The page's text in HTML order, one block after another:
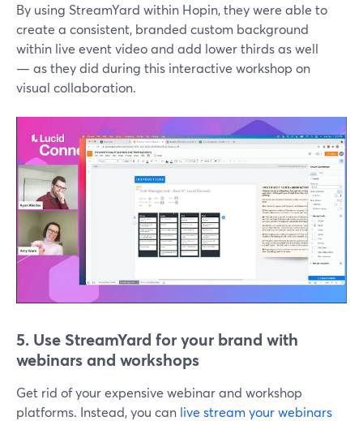
By using StreamYard within Hopin, they were able to
create a consistent, branded custom background
within live event video and add lower thirds as well
— as they did during this interactive workshop on
visual collaboration.
5. Use StreamYard for your brand with
webinars and workshops
Get rid of your expensive webinar and workshop
platforms. Instead, you can live stream your webinars